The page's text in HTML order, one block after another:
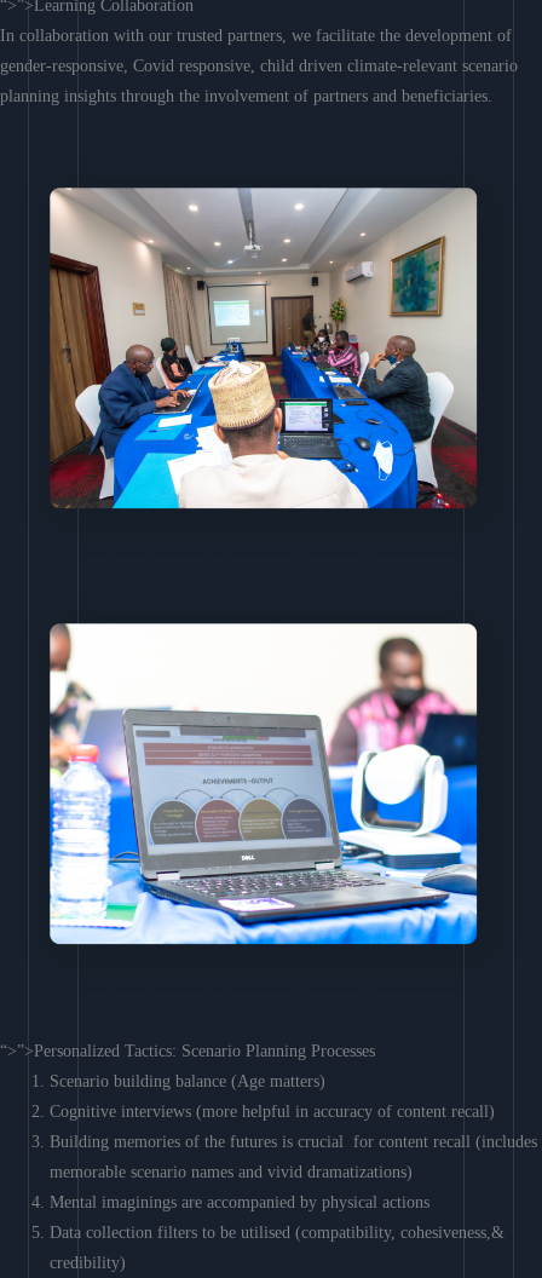
“>”>Learning Collaboration
In collaboration with our trusted partners, we facilitate the development of
gender-responsive, Covid responsive, child driven climate-relevant scenario
planning insights through the involvement of partners and beneficiaries.
“>”>Personalized Tactics: Scenario Planning Processes
Scenario building balance (Age matters)
Cognitive interviews (more helpful in accuracy of content recall)
Building memories of the futures is crucial for content recall (includes
memorable scenario names and vivid dramatizations)
Mental imaginings are accompanied by physical actions
Data collection filters to be utilised (compatibility, cohesiveness,&
credibility)